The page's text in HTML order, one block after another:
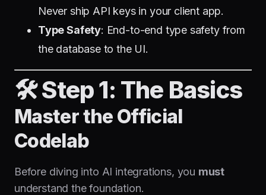
Never ship API keys in your client app.
Type Safety: End-to-end type safety from
the database to the UI.
🛠️ Step 1: The Basics
Master the Official
Codelab
Before diving into AI integrations, you must
understand the foundation.